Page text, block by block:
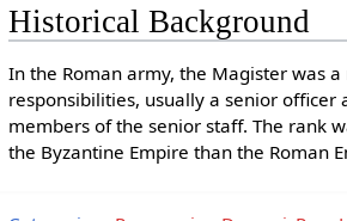
Historical Background
In the Roman army, the Magister was
responsibilities, usually a senior officer
members of the senior staff. The rank
the Byzantine Empire than the Roman